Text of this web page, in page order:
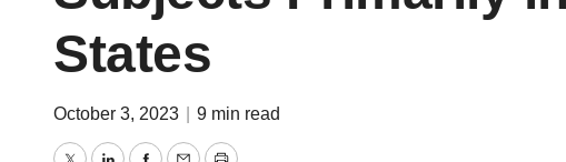
States
October 3, 2023 9 min read